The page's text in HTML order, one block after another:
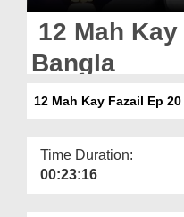
Magazine
12 Mah
Bangla
12 Mah Kay Fazail Ep
Time Duration:
00:23:16